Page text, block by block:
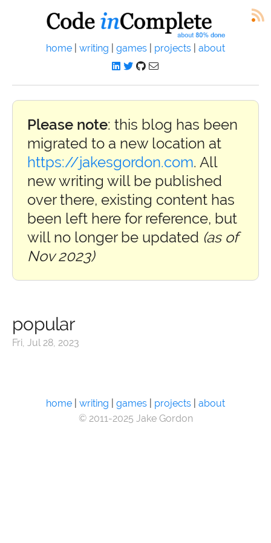
home writing games projects about
Please note: this blog has been
migrated to a new location at
https://jakesgordon.com. All
new writing will be published
over there, existing content has
been left here for reference, but
will no longer be updated (as of
Nov 2023)
popular
Fri, Jul 28, 2023
home writing games projects
about
© 2011-2025 Jake Gordon